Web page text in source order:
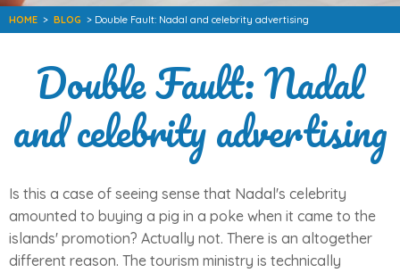
HOME > BLOG > Double Fault: Nadal and celebrity advertising
Double Fault: Nadal
and celebrity advertising
Is this a case of seeing sense that Nadal's celebrity
amounted to buying a pig in a poke when it came to the
islands' promotion? Actually not. There is an altogether
different reason. The tourism ministry is technically